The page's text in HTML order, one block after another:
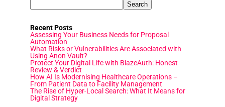
Search
Recent Posts
Assessing Your Business Needs for Proposal
Automation
What Risks or Vulnerabilities Are Associated with
Using Anon Vault?
Protect Your Digital Life with BlazeAuth: Honest
Review & Verdict
How AI Is Modernising Healthcare Operations –
From Patient Data to Facility Management
The Rise of Hyper-Local Search: What It Means for
Digital Strategy